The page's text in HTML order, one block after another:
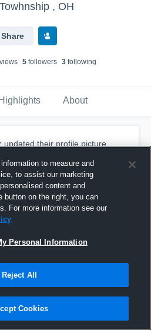
, OH
Share
s 5followers 3following
Highlights About
updated their profile picture.
to measure and
to assist our marketing
content and
button on the right, you can
For more information see our
Personal Information
Reject All
Cookies